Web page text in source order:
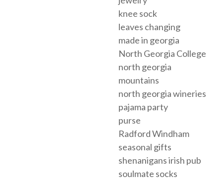
knee sock
leaves changing
made in georgia
North Georgia College
north georgia
mountains
north georgia wineries
pajama party
purse
Radford Windham
seasonal gifts
shenanigans irish pub
soulmate socks